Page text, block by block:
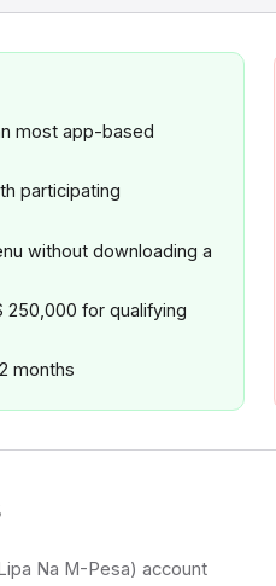
most app-based
participating
without downloading a
250,000 for qualifying
months
Na M-Pesa) account